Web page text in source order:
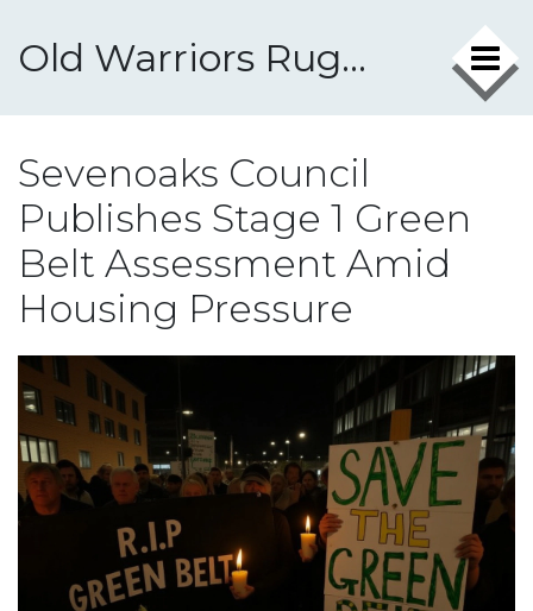
Old Warriors Rugby Club
Sevenoaks Council
Publishes Stage 1 Green
Belt Assessment Amid
Housing Pressure